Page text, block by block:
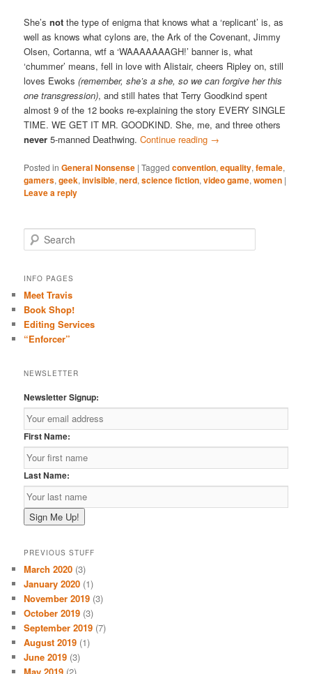
She’snot the type of enigma that knows what a ‘replicant’ is, as
well as knows what cylons are, the Ark of the Covenant, Jimmy
Olsen, Cortanna, wtf a ‘WAAAAAAAGH!’ banner is, what
‘chummer’ means, fell in love with Alistair, cheers Ripley on, still
loves Ewoks (remember, she’s a she, so we can forgive her this
one transgression), and still hates that Terry Goodkind spent
almost 9 of the 12 books re-explaining the story EVERY SINGLE
TIME. WE GET IT MR. GOODKIND. She, me, and three others
never 5-manned Deathwing.Continue reading →
Posted in General Nonsense |Tagged convention,equality,female,
gamers,geek,invisible,nerd,science fiction,video game,women |
Leave a reply
e
r
h
INFO PAGES
Meet Travis
Book Shop!
Editing Services
“Enforcer”
NEWSLETTER
Newsletter Signup:
First Name:
Last Name:
PREVIOUS STUFF
March 2020 (3)
January 2020 (1)
November 2019 (3)
October 2019 (3)
September 2019 (7)
August 2019 (1)
June 2019 (3)